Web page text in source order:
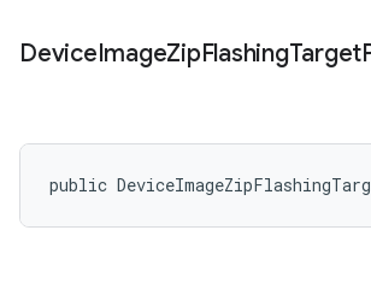
DeviceImageZipFlashingTarget
public